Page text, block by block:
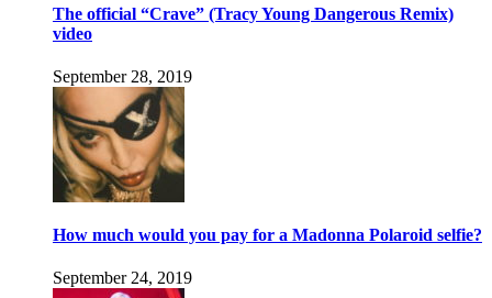
The official “Crave” (Tracy Young Dangerous Remix)
video
September 28, 2019
How much would you pay for a Madonna Polaroid selfie?
September 24, 2019